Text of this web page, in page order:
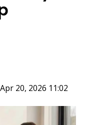
20, 2026 11:02